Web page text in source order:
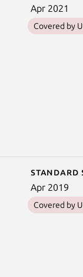
Apr 2021
Covered by
Standard
Apr 2019
Covered by